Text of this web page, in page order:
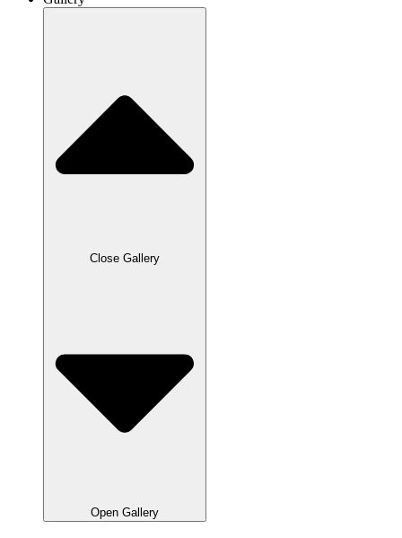
Close Gallery
Open Gallery